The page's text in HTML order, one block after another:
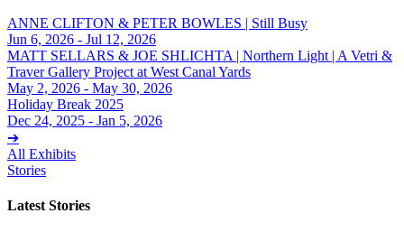
ANNE CLIFTON & PETER BOWLES | Still Busy
Jun 6, 2026 - Jul 12, 2026
MATT SELLARS & JOE SHLICHTA | Northern Light | A Vetri &
Traver Gallery Project at West Canal Yards
May 2, 2026 - May 30, 2026
Holiday Break 2025
Dec 24, 2025 - Jan 5, 2026
➔
All Exhibits
Stories
Latest Stories